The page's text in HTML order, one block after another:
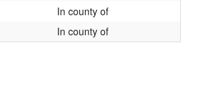
In county of
In county of